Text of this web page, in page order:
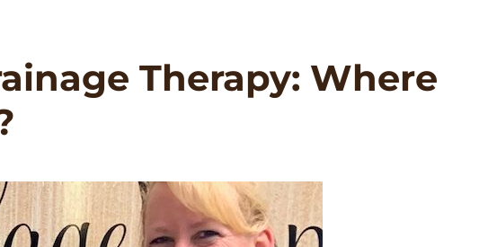
Therapy: Where